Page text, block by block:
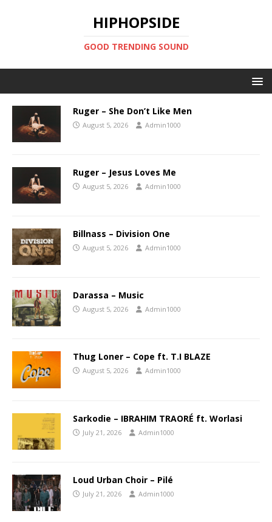
HIPHOPSIDE
GOOD TRENDING SOUND
Ruger – She Don’t Like Men
August 5, 2026 Admin1000
Ruger – Jesus Loves Me
August 5, 2026 Admin1000
Billnass – Division One
August 5, 2026 Admin1000
Darassa – Music
August 5, 2026 Admin1000
Thug Loner – Cope ft. T.I BLAZE
August 5, 2026 Admin1000
Sarkodie – IBRAHIM TRAORÉ ft. Worlasi
July 21, 2026 Admin1000
Loud Urban Choir – Pilé
July 21, 2026 Admin1000